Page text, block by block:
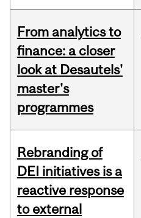
From analytics to
finance: a closer
look at Desautels'
master's
programmes
Rebranding of
DEI initiatives is a
reactive response
to external